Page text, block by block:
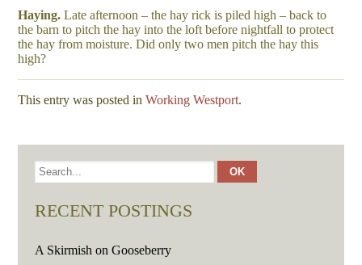
Haying. Late afternoon – the hay rick is piled high – back to
the barn to pitch the hay into the loft before nightfall to protect
the hay from moisture. Did only two men pitch the hay this
high?
This entry was posted inWorking Westport.
RECENT POSTINGS
A Skirmish on Gooseberry